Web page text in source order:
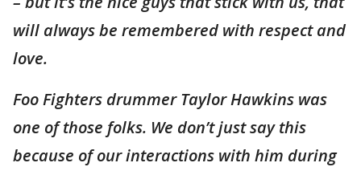
will always be remembered with respect and
love.
Foo Fighters drummer Taylor Hawkins was
one of those folks. We don’t just say this
because of our interactions with him during